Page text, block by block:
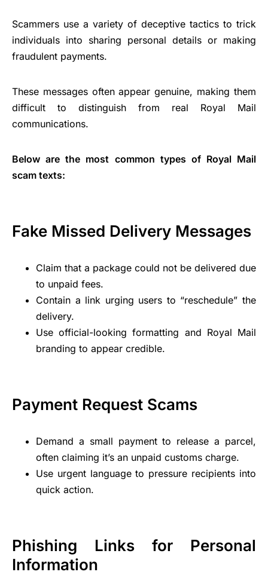
Scammers use a variety of deceptive tactics to trick
individuals into sharing personal details or making
fraudulent payments.
These messages often appear genuine, making them
difficult to distinguish from real Royal Mail
communications.
Below are the most common types of Royal Mail
scam texts:
Fake Missed Delivery Messages
Claim that a package could not be delivered due
to unpaid fees.
Contain a link urging users to “reschedule” the
delivery.
Use official-looking formatting and Royal Mail
branding to appear credible.
Payment Request Scams
Demand a small payment to release a parcel,
often claiming it’s an unpaid customs charge.
Use urgent language to pressure recipients into
quick action.
Phishing Links for Personal
Information